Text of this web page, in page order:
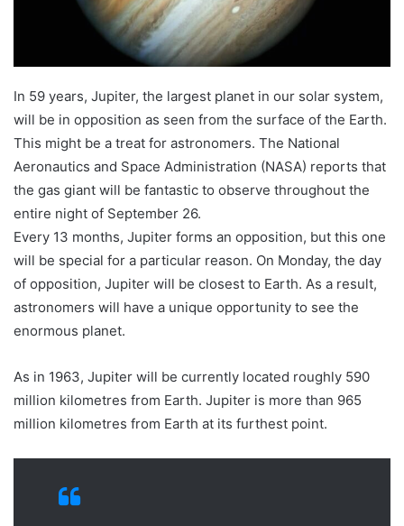
In 59 years, Jupiter, the largest planet in our solar system,
will be in opposition as seen from the surface of the Earth.
This might be a treat for astronomers. The National
Aeronautics and Space Administration (NASA) reports that
the gas giant will be fantastic to observe throughout the
entire night of September 26.
Every 13 months, Jupiter forms an opposition, but this one
will be special for a particular reason. On Monday, the day
of opposition, Jupiter will be closest to Earth. As a result,
astronomers will have a unique opportunity to see the
enormous planet.
As in 1963, Jupiter will be currently located roughly 590
million kilometres from Earth. Jupiter is more than 965
million kilometres from Earth at its furthest point.